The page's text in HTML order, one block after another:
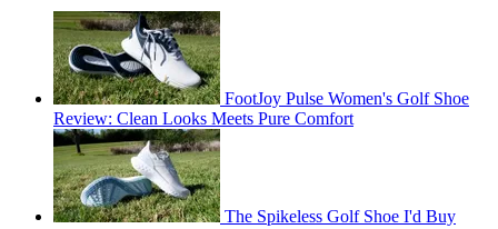
FootJoy Pulse Women's Golf Shoe
Review: Clean Looks Meets Pure Comfort
The Spikeless Golf Shoe I'd Buy